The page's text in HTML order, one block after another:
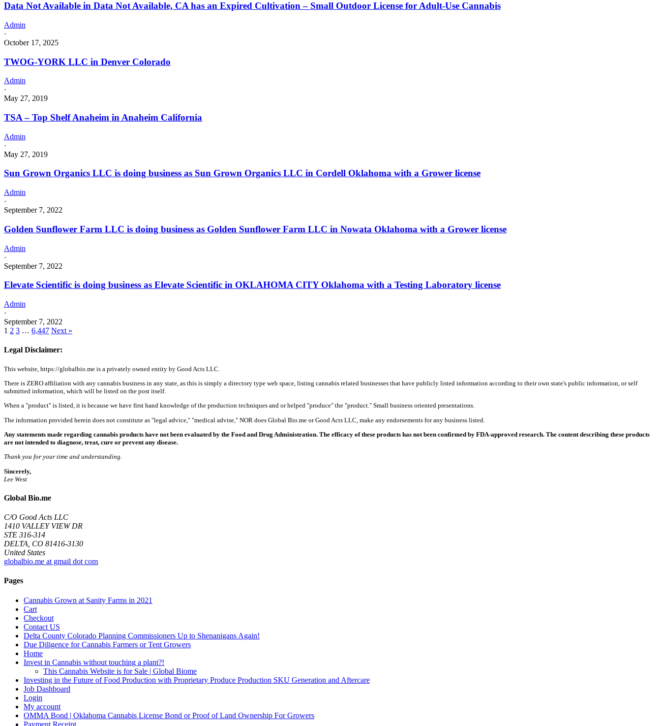
Data Not Available in Data Not Available, CA has an Expired Cultivation – Small Outdoor License for Adult-Use Cannabis
Admin
·
October 17, 2025
TWOG-YORK LLC in Denver Colorado
Admin
·
May 27, 2019
TSA – Top Shelf Anaheim in Anaheim California
Admin
·
May 27, 2019
Sun Grown Organics LLC is doing business as Sun Grown Organics LLC in Cordell Oklahoma with a Grower license
Admin
·
September 7, 2022
Golden Sunflower Farm LLC is doing business as Golden Sunflower Farm LLC in Nowata Oklahoma with a Grower license
Admin
·
September 7, 2022
Elevate Scientific is doing business as Elevate Scientific in OKLAHOMA CITY Oklahoma with a Testing Laboratory license
Admin
·
September 7, 2022
1 2 3 … 6,447 Next »
Legal Disclaimer:
This website, https://globalbio.me is a privately owned entity by Good Acts LLC.
There is ZERO affiliation with any cannabis business in any state, as this is simply a directory type web space, listing cannabis related businesses that have publicly listed information according to their own state's public information, or self
submitted information, which will be listed on the post itself.
When a "product" is listed, it is because we have first hand knowledge of the production techniques and or helped "produce" the "product." Small business oriented presentations.
The information provided herein does not constitute as "legal advice," "medical advise," NOR does Global Bio.me or Good Acts LLC, make any endorsements for any business listed.
Any statements made regarding cannabis products have not been evaluated by the Food and Drug Administration. The efficacy of these products has not been confirmed by FDA-approved research. The content describing these products
are not intended to diagnose, treat, cure or prevent any disease.
Thank you for your time and understanding.
Sincerely,
Lee West
Global Bio.me
C/O Good Acts LLC
1410 VALLEY VIEW DR
STE 316-314
DELTA, CO 81416-3130
United States
globalbio.me at gmail dot com
Pages
Cannabis Grown at Sanity Farms in 2021
Cart
Checkout
Contact US
Delta County Colorado Planning Commissioners Up to Shenanigans Again!
Due Diligence for Cannabis Farmers or Tent Growers
Home
Invest in Cannabis without touching a plant?!
This Cannabis Website is for Sale | Global Biome
Investing in the Future of Food Production with Proprietary Produce Production SKU Generation and Aftercare
Job Dashboard
Login
My account
OMMA Bond | Oklahoma Cannabis License Bond or Proof of Land Ownership For Growers
Payment Receipt